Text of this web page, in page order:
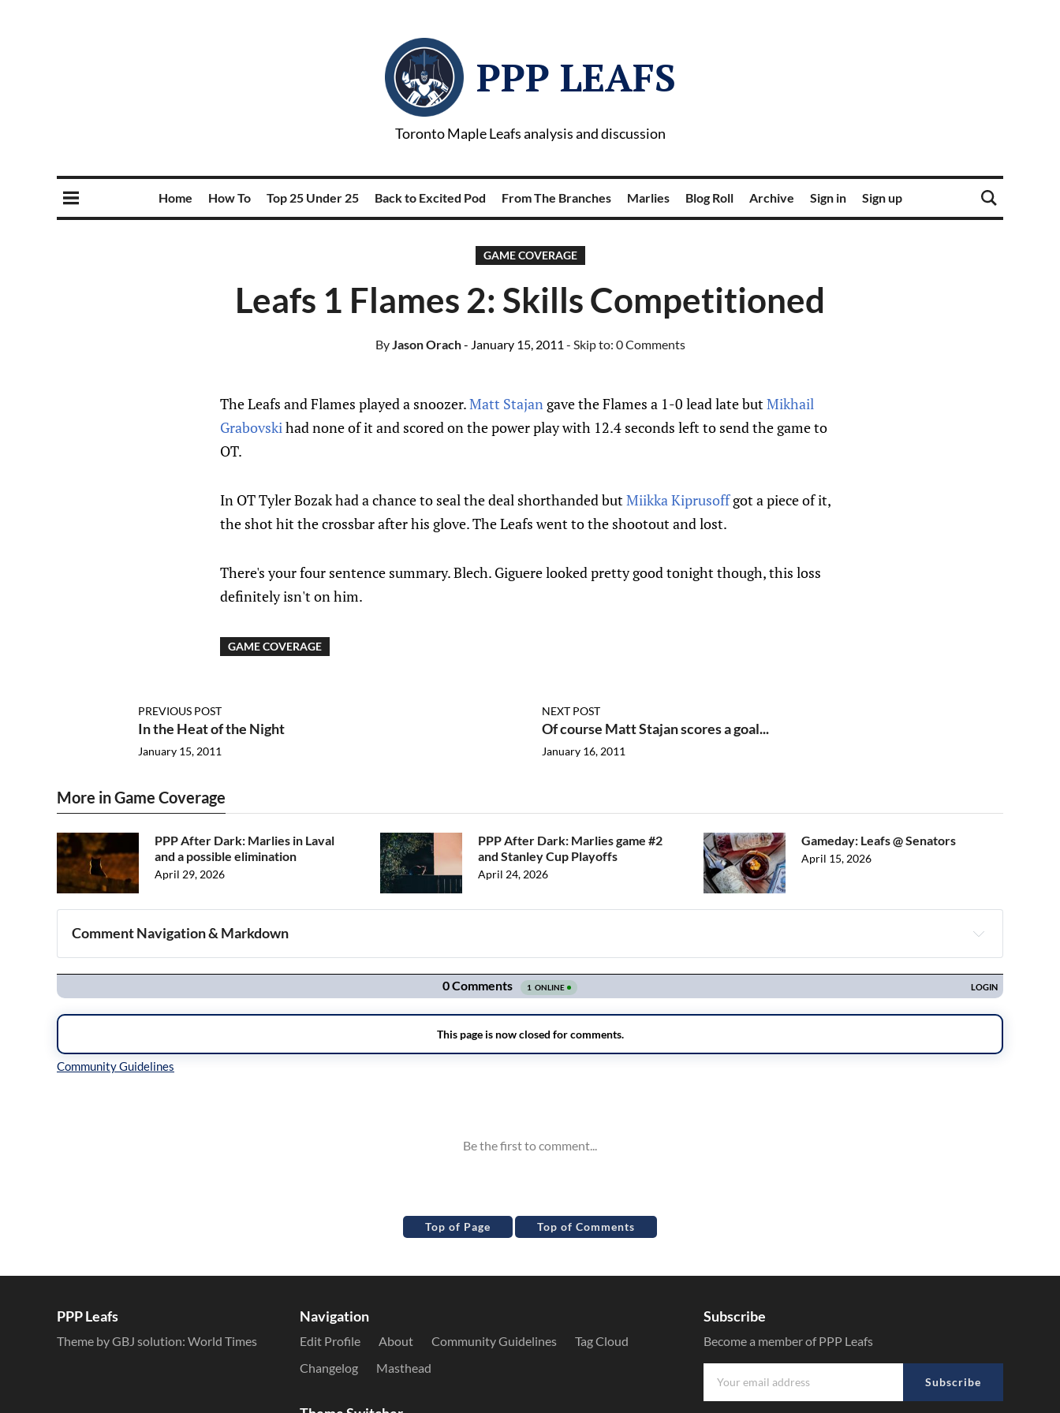
PPP LEAFS
Toronto Maple Leafs analysis and discussion
Home How To Top 25 Under 25 Back to Excited Pod From The Branches Marlies Blog Roll Archive Sign in Sign up
GAME COVERAGE
Leafs 1 Flames 2: Skills Competitioned
ByJason Orach- January 15, 2011 - Skip to: 0 Comments
The Leafs and Flames played a snoozer.Matt Stajan gave the Flames a 1-0 lead late butMikhail
Grabovskihad none of it and scored on the power play with 12.4 seconds left to send the game to
OT.
In OT Tyler Bozak had a chance to seal the deal shorthanded butMiikka Kiprusoffgot a piece of it,
the shot hit the crossbar after his glove. The Leafs went to the shootout and lost.
There's your four sentence summary. Blech. Giguere looked pretty good tonight though, this loss
definitely isn't on him.
GAME COVERAGE
PREVIOUS POST
In the Heat of the Night
January 15, 2011
NEXT POST
Of course Matt Stajan scores a goal...
January 16, 2011
More in Game Coverage
PPP After Dark: Marlies in Laval
and a possible elimination
April 29, 2026
PPP After Dark: Marlies game #2
and Stanley Cup Playoffs
April 24, 2026
Gameday: Leafs @ Senators
April 15, 2026
Comment Navigation & Markdown
Navigation
Top of Page Top of Comments
PPP Leafs
Theme by GBJ solution: World Times
Navigation
Edit Profile About Community Guidelines
Tag Cloud
Changelog
Masthead
Subscribe
Become a member of PPP Leafs
Subscribe